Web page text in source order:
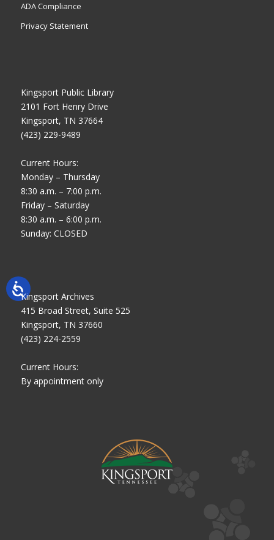
ADA Compliance
Privacy Statement
Kingsport Public Library
2101 Fort Henry Drive
Kingsport, TN 37664
(423) 229-9489
Current Hours:
Monday – Thursday
8:30 a.m. – 7:00 p.m.
Friday – Saturday
8:30 a.m. – 6:00 p.m.
Sunday: CLOSED
Kingsport Archives
415 Broad Street, Suite 525
Kingsport, TN 37660
(423) 224-2559
Current Hours:
By appointment only